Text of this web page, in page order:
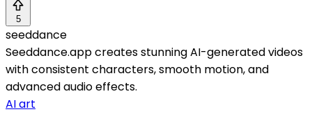
5
seeddance
Seeddance.app creates stunning AI-generated videos
with consistent characters, smooth motion, and
advanced audio effects.
AI art